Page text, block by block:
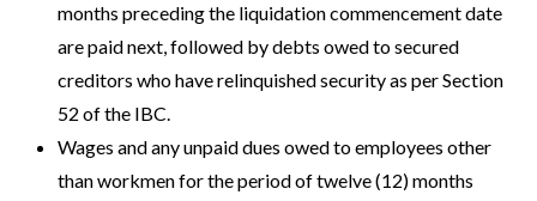
months preceding the liquidation commencement date
are paid next, followed by debts owed to secured
creditors who have relinquished security as per Section
52 of the IBC.
Wages and any unpaid dues owed to employees other
than workmen for the period of twelve (12) months